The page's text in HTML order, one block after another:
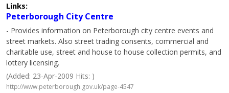
Links:
Peterborough City Centre
- Provides information on Peterborough city centre events and
street markets. Also street trading consents, commercial and
charitable use, street and house to house collection permits, and
lottery licensing.
(Added: 23-Apr-2009 Hits: )
http://www.peterborough.gov.uk/page-4547